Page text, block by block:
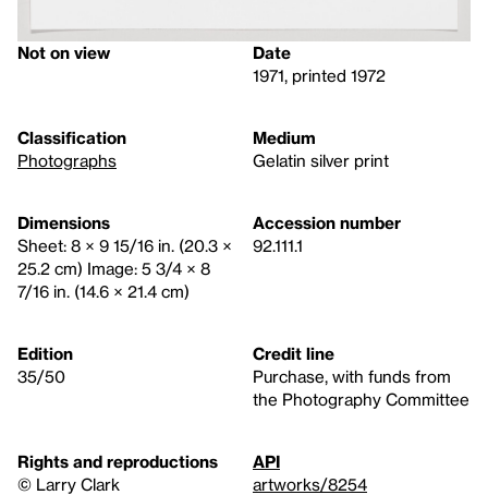
Not on view
Date
1971, printed 1972
Classification
Photographs
Medium
Gelatin silver print
Dimensions
Sheet: 8 × 9 15/16 in. (20.3 ×
25.2 cm) Image: 5 3/4 × 8
7/16 in. (14.6 × 21.4 cm)
Accession number
92.111.1
Edition
35/50
Credit line
Purchase, with funds from
the Photography Committee
Rights and reproductions
© Larry Clark
API
artworks/8254